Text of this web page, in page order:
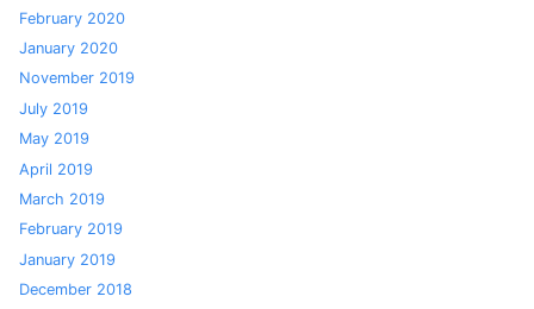
February 2020
January 2020
November 2019
July 2019
May 2019
April 2019
March 2019
February 2019
January 2019
December 2018